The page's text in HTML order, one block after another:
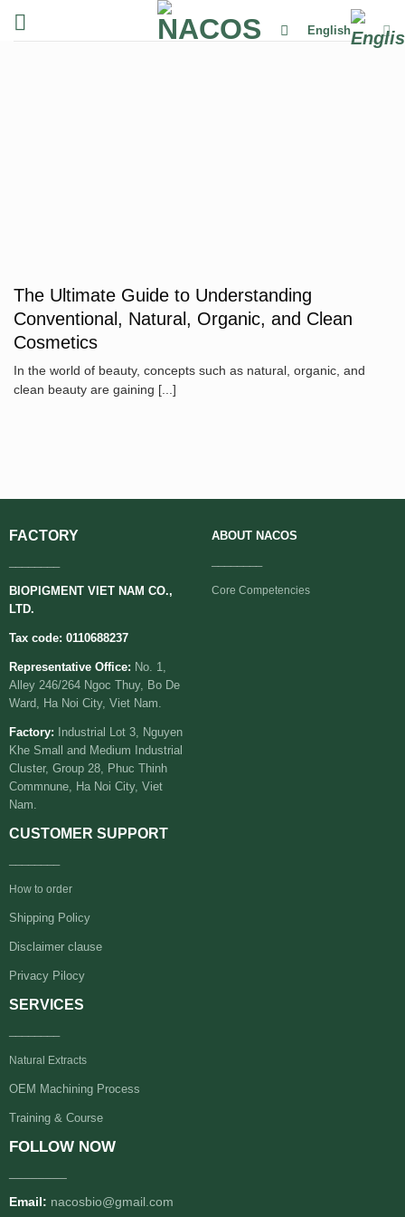
English
The Ultimate Guide to Understanding
Conventional, Natural, Organic, and Clean
Cosmetics
In the world of beauty, concepts such as natural, organic, and
clean beauty are gaining [...]
FACTORY
BIOPIGMENT VIET NAM CO.,
LTD.
Tax code: 0110688237
Representative Office: No. 1,
Alley 246/264 Ngoc Thuy, Bo De
Ward, Ha Noi City, Viet Nam.
Factory:
Industrial Lot 3, Nguyen
Khe Small and Medium Industrial
Cluster, Group 28, Phuc Thinh
Commnune, Ha Noi City, Viet
Nam.
ABOUTNACOS
Core Competencies
CUSTOMER SUPPORT
How to order
Shipping Policy
Disclaimer clause
Privacy Pilocy
SERVICES
Natural Extracts
OEM Machining Process
Training & Course
FOLLOW NOW
Email: nacosbio@gmail.com